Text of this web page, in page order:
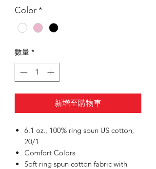
Color*
數量 *
新增至購物車
6.1 oz., 100% ring spun US cotton,
20/1
Comfort Colors
Soft ring spun cotton fabric with